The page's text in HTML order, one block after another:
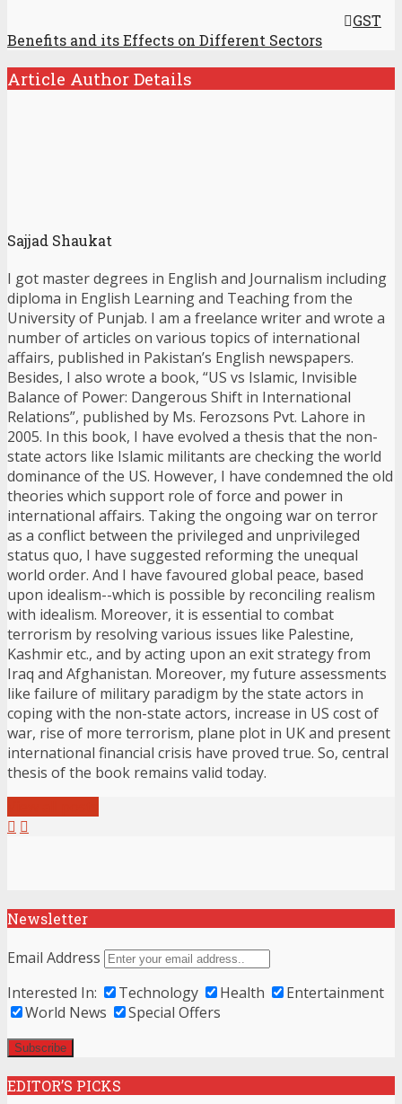
GST
Benefits and its Effects on Different Sectors
Article Author Details
Sajjad Shaukat
I got master degrees in English and Journalism including
diploma in English Learning and Teaching from the
University of Punjab. I am a freelance writer and wrote a
number of articles on various topics of international
affairs, published in Pakistan’s English newspapers.
Besides, I also wrote a book, “US vs Islamic, Invisible
Balance of Power: Dangerous Shift in International
Relations”, published by Ms. Ferozsons Pvt. Lahore in
2005. In this book, I have evolved a thesis that the non-
state actors like Islamic militants are checking the world
dominance of the US. However, I have condemned the old
theories which support role of force and power in
international affairs. Taking the ongoing war on terror
as a conflict between the privileged and unprivileged
status quo, I have suggested reforming the unequal
world order. And I have favoured global peace, based
upon idealism--which is possible by reconciling realism
with idealism. Moreover, it is essential to combat
terrorism by resolving various issues like Palestine,
Kashmir etc., and by acting upon an exit strategy from
Iraq and Afghanistan. Moreover, my future assessments
like failure of military paradigm by the state actors in
coping with the non-state actors, increase in US cost of
war, rise of more terrorism, plane plot in UK and present
international financial crisis have proved true. So, central
thesis of the book remains valid today.
Newsletter
Email Address
Interested In:
Technology Health
Entertainment
World News
Special Offers
EDITOR’S PICKS